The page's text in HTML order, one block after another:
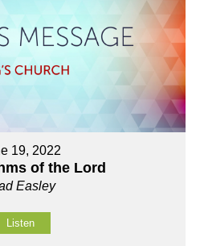
19, 2022
of the Lord
Easley
Listen